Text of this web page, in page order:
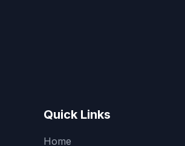
Quick Links
Home